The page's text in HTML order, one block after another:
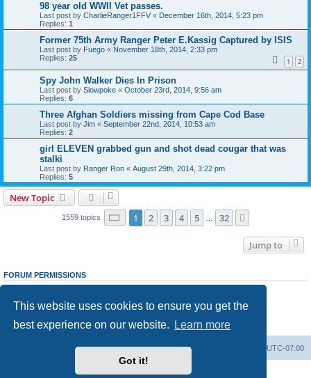
This website uses cookies to ensure you get the
best experience on our website.
Learn more
Got it!
98 year old WWII Vet passes.
Last post by CharlieRanger1FFV « December 16th, 2014, 5:23 pm
Replies: 1
Former 75th Army Ranger Peter E.Kassig Captured by ISIS
Last post by Fuego « November 18th, 2014, 2:33 pm
Replies: 25 1 2
Spy John Walker Dies In Prison
Last post by Slowpoke « October 23rd, 2014, 9:56 am
Replies: 6
Three Afghan Soldiers missing from Cape Cod Base
Last post by Jim « September 22nd, 2014, 10:53 am
Replies: 2
girl ELEVEN grabbed gun and shot dead cougar that was
stalki
Last post by Ranger Ron « August 29th, 2014, 3:22 pm
Replies: 5
New Topic
1559 topics Page 1of 32
1 2 3 4 5 32
Jump to
FORUM PERMISSIONS
cannotedit your posts in this forum
Youcannotpost attachments in this forum
Army Ranger Forums UTC-07:00
Powered byphpBB® Forum Software © phpBB Limited